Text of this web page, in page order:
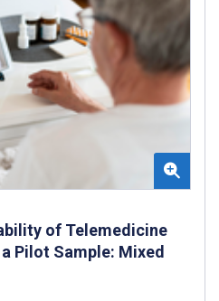
of Telemedicine
Pilot Sample: Mixed